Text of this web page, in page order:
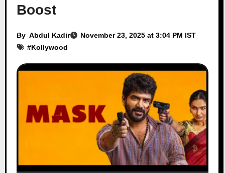
Boost
By Abdul Kadir
November 23, 2025 at 3:04 PM IST
#Kollywood